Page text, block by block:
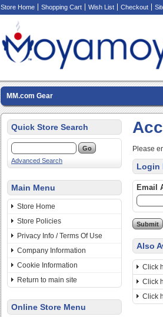
Store Home Shopping Cart Wish List Checkout
MM.com Gear
Quick Store Search
Advanced Search
Main Menu
Store Home
Store Policies
Privacy Info / Terms Of Use
Company Information
Cookie Information
Return to main site
Online Store Menu
Please
Login
Email
Also
Click
Click
Click